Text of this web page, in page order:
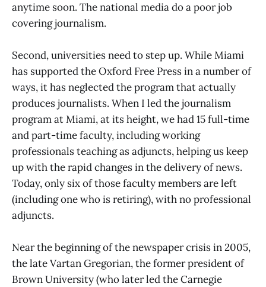
anytime soon. The national media do a poor job
covering journalism.
Second, universities need to step up. While Miami
has supported the Oxford Free Press in a number of
ways, it has neglected the program that actually
produces journalists. When I led the journalism
program at Miami, at its height, we had 15 full-time
and part-time faculty, including working
professionals teaching as adjuncts, helping us keep
up with the rapid changes in the delivery of news.
Today, only six of those faculty members are left
(including one who is retiring), with no professional
adjuncts.
Near the beginning of the newspaper crisis in 2005,
the late Vartan Gregorian, the former president of
Brown University (who later led the Carnegie